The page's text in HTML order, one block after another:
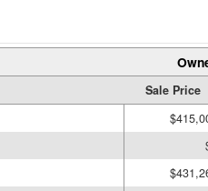
Sale Price